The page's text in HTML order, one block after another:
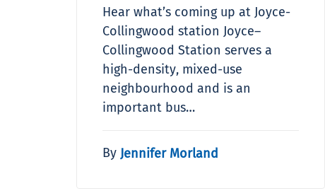
Hear what’s coming up at Joyce-
Collingwood station Joyce–
Collingwood Station serves a
high-density, mixed-use
neighbourhood and is an
important bus…
By Jennifer Morland